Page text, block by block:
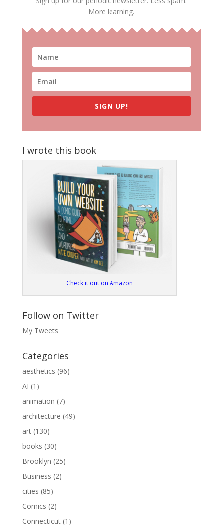
More learning.
SIGN UP!
I wrote this book
Check it out on Amazon
Follow on Twitter
My Tweets
Categories
aesthetics (96)
AI (1)
animation (7)
architecture (49)
art(130)
books (30)
Brooklyn (25)
Business (2)
cities (85)
Comics (2)
Connecticut(1)